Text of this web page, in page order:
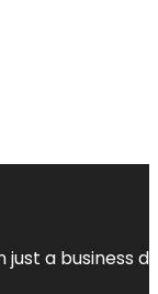
just a